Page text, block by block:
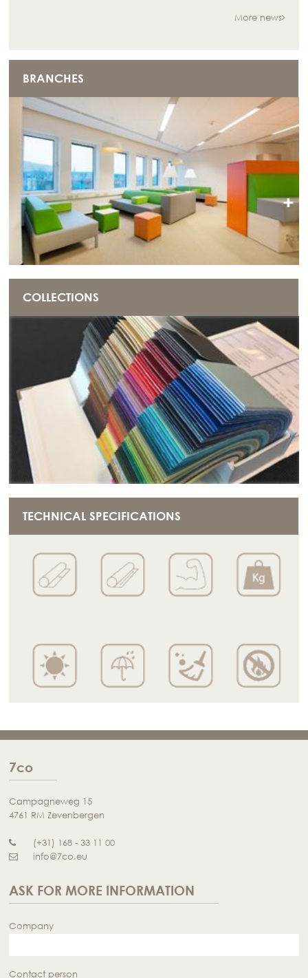
+
More news
BRANCHES
COLLECTIONS
TECHNICAL SPECIFICATIONS
7co
Campagneweg 15
4761 RM Zevenbergen
(+31) 168 - 33 11 00
info@7co.eu
ASK FOR MORE INFORMATION
Company
Contact person